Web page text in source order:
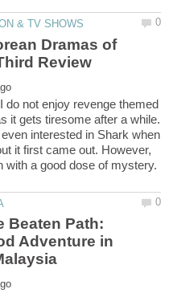
Dramas of
do not enjoy revenge themed
it gets tiresome after a while.
interested in Shark when
it first came out. However,
with a good dose of mystery.
Beaten Path:
Adventure in